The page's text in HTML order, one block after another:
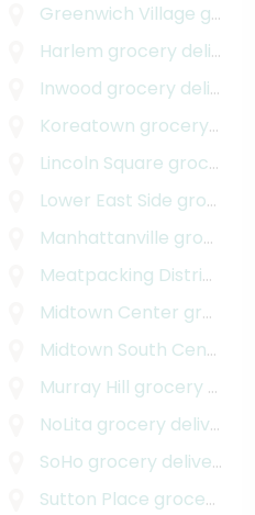
Greenwich Village grocery delivery
Harlem grocery delivery
Inwood grocery delivery
Koreatown grocery delivery
Lincoln Square grocery delivery
Lower East Side grocery delivery
Manhattanville grocery delivery
Meatpacking District
Midtown Center grocery delivery
Midtown South Central
grocery delivery
Murray Hill grocery delivery
NoLita grocery delivery
SoHo grocery delivery
Sutton Place grocery delivery